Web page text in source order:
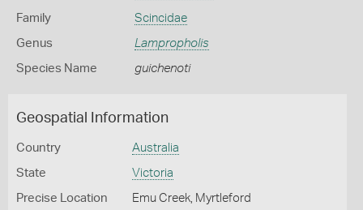
Family Scincidae
Genus Lampropholis
Species Name guichenoti
Geospatial Information
Country Australia
State Victoria
Precise Location Emu Creek, Myrtleford